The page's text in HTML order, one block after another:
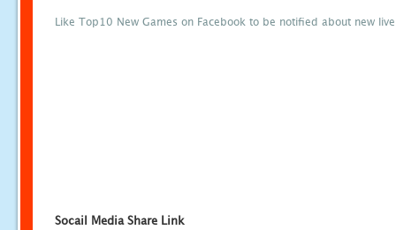
Like Top10 New Games on Facebook to be notified about new
Socail Media Share Link